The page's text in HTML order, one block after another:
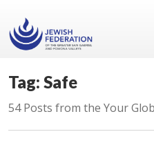
Tag: Safe
54 Posts from the Your